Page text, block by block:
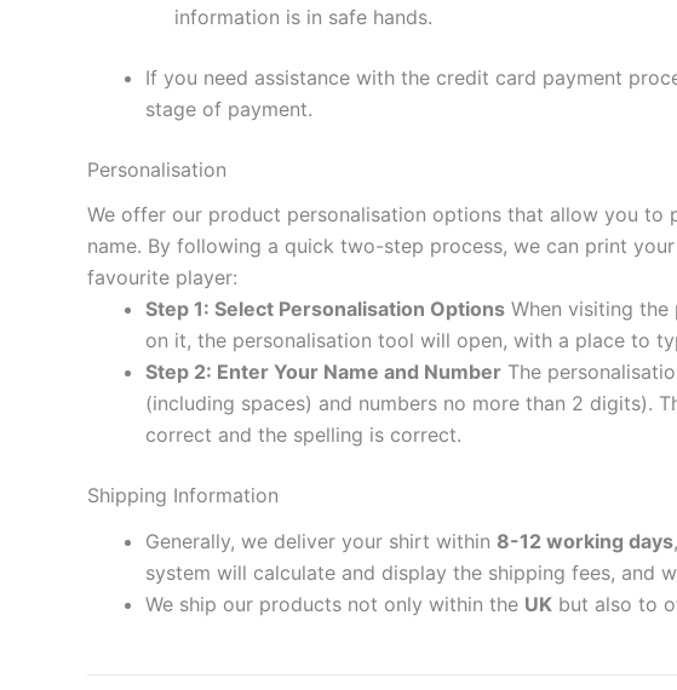
information is in safe hands.
If you need assistance with the credit card payment
stage of payment.
Personalisation
We offer our product personalisation options that allow you to
name. By following a quick two-step process, we can print
favourite player:
Step 1: Select Personalisation Options When visiting
on it, the personalisation tool will open, with a place to
Step 2: Enter Your Name and Number The
(including spaces) and numbers no more than 2 digits).
correct and the spelling is correct.
Shipping Information
Generally, we deliver your shirt within 8-12 working days
system will calculate and display the shipping fees, and
We ship our products not only within the UK but also to